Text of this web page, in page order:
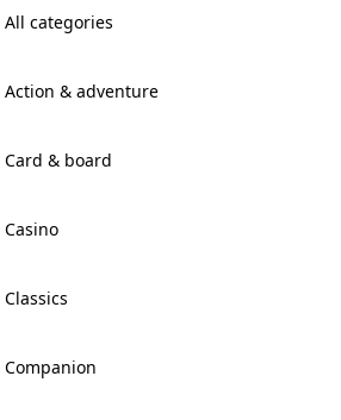
All categories
Action & adventure
Card & board
Casino
Classics
Companion